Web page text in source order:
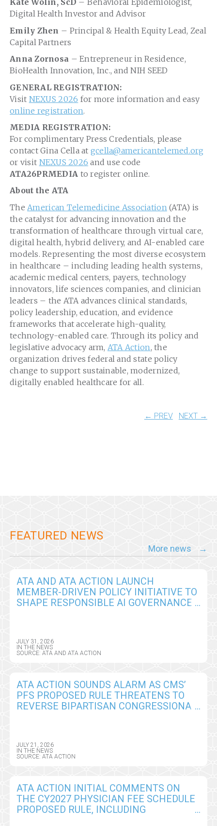
Kate Wolin, ScD – Behavioral Epidemiologist,
Digital Health Investor and Advisor
Emily Zhen – Principal & Health Equity Lead, Zeal
Capital Partners
Anna Zornosa – Entrepreneur in Residence,
BioHealth Innovation, Inc., and NIH SEED
GENERAL REGISTRATION:
Visit NEXUS 2026 for more information and easy
online registration.
MEDIA REGISTRATION:
For complimentary Press Credentials, please
contact Gina Cella at gcella@americantelemed.org
or visit NEXUS 2026 and use code
ATA26PRMEDIA to register online.
About the ATA
The American Telemedicine Association (ATA) is
the catalyst for advancing innovation and the
transformation of healthcare through virtual care,
digital health, hybrid delivery, and AI-enabled care
models. Representing the most diverse ecosystem
in healthcare – including leading health systems,
academic medical centers, payers, technology
innovators, life sciences companies, and clinician
leaders – the ATA advances clinical standards,
policy leadership, education, and evidence
frameworks that accelerate high-quality,
technology-enabled care. Through its policy and
legislative advocacy arm, ATA Action , the
organization drives federal and state policy
change to support sustainable, modernized,
digitally enabled healthcare for all.
← PREV NEXT →
FEATURED NEWS
More news
ATA AND ATA ACTION LAUNCH
MEMBER-DRIVEN POLICY INITIATIVE TO
SHAPE RESPONSIBLE AI GOVERNANCE
JULY 31, 2026
IN THE NEWS
SOURCE: ATA AND ATA ACTION
ATA ACTION SOUNDS ALARM AS CMS’
PFS PROPOSED RULE THREATENS TO
REVERSE BIPARTISAN CONGRESSIONAL
JULY 21, 2026
IN THE NEWS
SOURCE: ATA ACTION
ATA ACTION INITIAL COMMENTS ON
THE CY2027 PHYSICIAN FEE SCHEDULE
PROPOSED RULE, INCLUDING